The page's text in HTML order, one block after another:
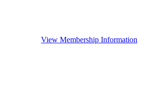
View Membership Information